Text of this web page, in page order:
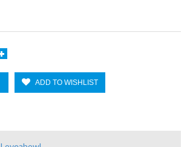
ADD TO WISHLIST